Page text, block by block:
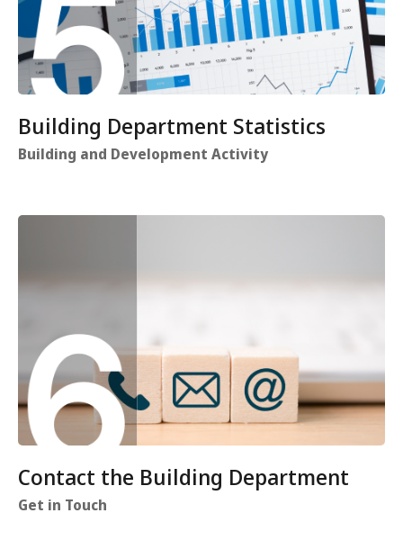
Building Department Statistics
Building and Development Activity
Contact the Building Department
Get in Touch